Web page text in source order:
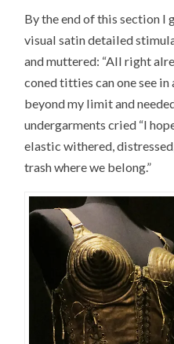
By the end of this section I
visual satin detailed
and muttered: “All right
coned titties can one see in
beyond my limit and
undergarments cried “I
elastic withered,
trash where we belong.”